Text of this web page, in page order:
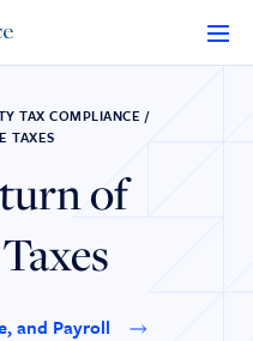
TAX COMPLIANCE /
TAXES
of
and Payroll